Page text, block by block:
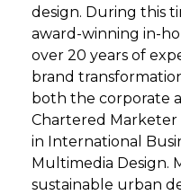
design. During this
award-winning in-
over 20 years of
brand
both the corporate
Chartered Marketer
in International
Multimedia Design.
sustainable urban